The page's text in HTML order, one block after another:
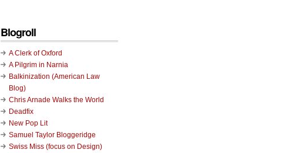
Blogroll
A Clerk of Oxford
A Pilgrim in Narnia
Balkinization (American Law
Blog)
Chris Arnade Walks the World
Deadfix
New Pop Lit
Samuel Taylor Bloggeridge
Swiss Miss (focus on Design)